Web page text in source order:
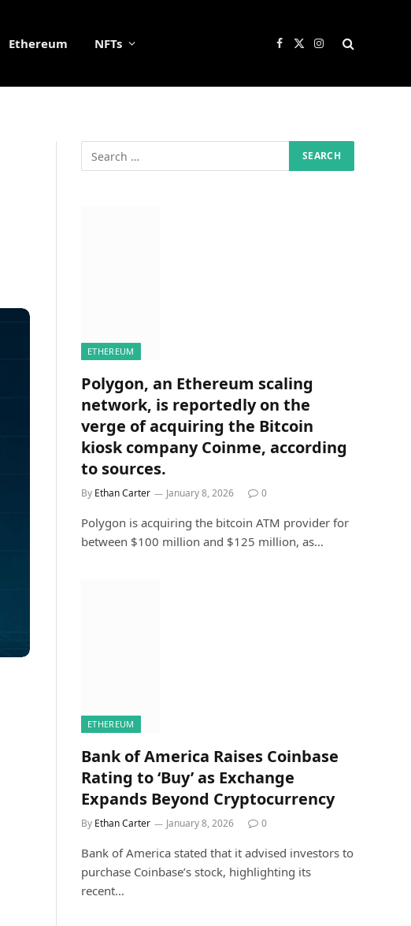
Ethereum NFTs Facebook
X
Instagram
ETHEREUM
Polygon, an Ethereum scaling
network, is reportedly on the
verge of acquiring the Bitcoin
kiosk company Coinme, according
to sources.
By Ethan Carter January 8, 2026 0
Polygon is acquiring the bitcoin ATM provider for
between $100 million and $125 million, as…
ETHEREUM
Bank of America Raises Coinbase
Rating to ‘Buy’ as Exchange
Expands Beyond Cryptocurrency
By Ethan Carter January 8, 2026 0
Bank of America stated that it advised investors to
purchase Coinbase’s stock, highlighting its
recent…